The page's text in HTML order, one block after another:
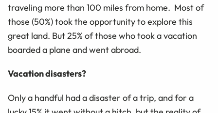
traveling more than 100 miles from home. Most of
those (50%) took the opportunity to explore this
great land. But 25% of those who took a vacation
boarded a plane and went abroad.
Vacation disasters?
Only a handful had a disaster of a trip, and for a